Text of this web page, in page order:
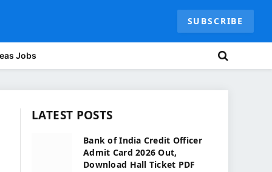
SUBSCRIBE
Jobs
LATEST POSTS
Bank of India Credit Officer
Admit Card 2026 Out,
Download Hall Ticket PDF